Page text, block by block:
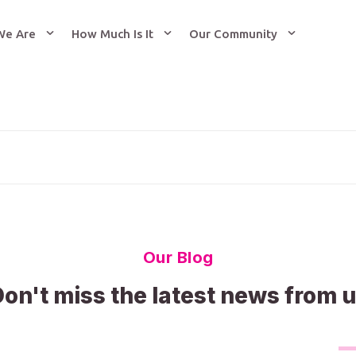
Are How Much Is It Our Community
Our Blog
miss the latest news from